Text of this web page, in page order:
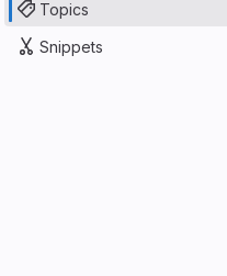
Topics
Snippets